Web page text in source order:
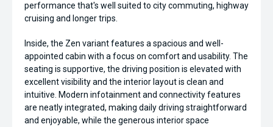
performance that's well suited to city commuting, highway
cruising and longer trips.
Inside, the Zen variant features a spacious and well-
appointed cabin with a focus on comfort and usability. The
seating is supportive, the driving position is elevated with
excellent visibility and the interior layout is clean and
intuitive. Modern infotainment and connectivity features
are neatly integrated, making daily driving straightforward
and enjoyable, while the generous interior space